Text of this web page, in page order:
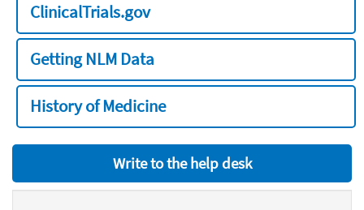
ClinicalTrials.gov
Getting NLM Data
History of Medicine
Write to the help desk